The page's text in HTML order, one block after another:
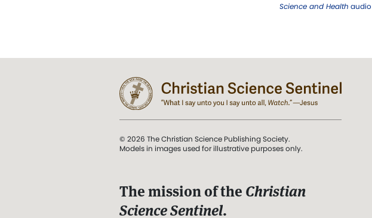
Science and Health audio
© 2026 The Christian Science Publishing Society.
Models in images used for illustrative purposes only.
The mission of the Christian
Science Sentinel.